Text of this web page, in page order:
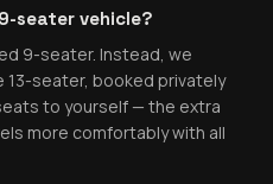
seater vehicle?
9-seater. Instead, we
13-seater, booked privately
to yourself — the extra
more comfortably with all